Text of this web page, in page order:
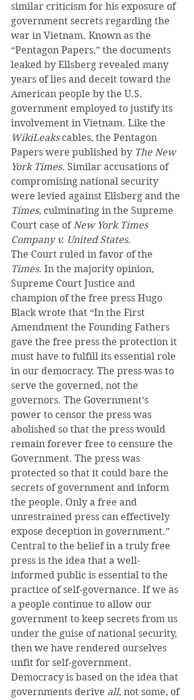
similar criticism for his exposure of
government secrets regarding the
war in Vietnam. Known as the
“Pentagon Papers,” the documents
leaked by Ellsberg revealed many
years of lies and deceit toward the
American people by the U.S.
government employed to justify its
involvement in Vietnam. Like the
WikiLeaks cables, the Pentagon
Papers were published by The New
York Times. Similar accusations of
compromising national security
were levied against Ellsberg and the
Times, culminating in the Supreme
Court case of New York Times
Company v. United States.
The Court ruled in favor of the
Times. In the majority opinion,
Supreme Court Justice and
champion of the free press Hugo
Black wrote that “In the First
Amendment the Founding Fathers
gave the free press the protection it
must have to fulfill its essential role
in our democracy. The press was to
serve the governed, not the
governors. The Government’s
power to censor the press was
abolished so that the press would
remain forever free to censure the
Government. The press was
protected so that it could bare the
secrets of government and inform
the people. Only a free and
unrestrained press can effectively
expose deception in government.”
Central to the belief in a truly free
press is the idea that a well-
informed public is essential to the
practice of self-governance. If we as
a people continue to allow our
government to keep secrets from us
under the guise of national security,
then we have rendered ourselves
unfit for self-government.
Democracy is based on the idea that
governments derive all, not some, of